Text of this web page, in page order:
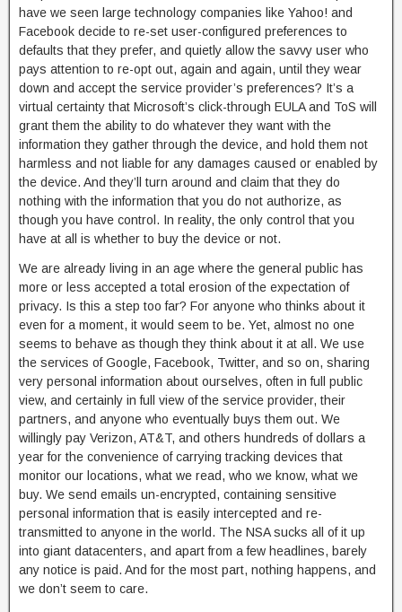
have we seen large technology companies like Yahoo! and
Facebook decide to re-set user-configured preferences to
defaults that they prefer, and quietly allow the savvy user who
pays attention to re-opt out, again and again, until they wear
down and accept the service provider’s preferences? It’s a
virtual certainty that Microsoft’s click-through EULA and ToS will
grant them the ability to do whatever they want with the
information they gather through the device, and hold them not
harmless and not liable for any damages caused or enabled by
the device. And they’ll turn around and claim that they do
nothing with the information that you do not authorize, as
though you have control. In reality, the only control that you
have at all is whether to buy the device or not.
We are already living in an age where the general public has
more or less accepted a total erosion of the expectation of
privacy. Is this a step too far? For anyone who thinks about it
even for a moment, it would seem to be. Yet, almost no one
seems to behave as though they think about it at all. We use
the services of Google, Facebook, Twitter, and so on, sharing
very personal information about ourselves, often in full public
view, and certainly in full view of the service provider, their
partners, and anyone who eventually buys them out. We
willingly pay Verizon, AT&T, and others hundreds of dollars a
year for the convenience of carrying tracking devices that
monitor our locations, what we read, who we know, what we
buy. We send emails un-encrypted, containing sensitive
personal information that is easily intercepted and re-
transmitted to anyone in the world. The NSA sucks all of it up
into giant datacenters, and apart from a few headlines, barely
any notice is paid. And for the most part, nothing happens, and
we don’t seem to care.